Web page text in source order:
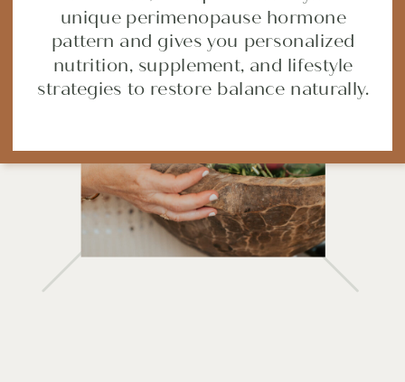
SHARE POST
unique perimenopause hormone
pattern and gives you personalized
nutrition, supplement, and lifestyle
strategies to restore balance naturally.